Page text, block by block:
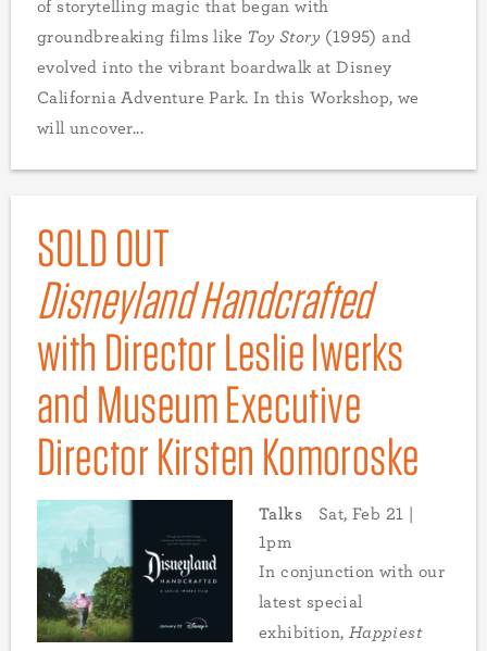
of storytelling magic that began with
groundbreaking films like Toy Story (1995) and
evolved into the vibrant boardwalk at Disney
California Adventure Park. In this Workshop, we
will uncover...
SOLD OUT
Disneyland Handcrafted
with Director Leslie Iwerks
and Museum Executive
Director Kirsten Komoroske
Talks
Sat, Feb 21 |
1pm
In conjunction with our
latest special
exhibition, Happiest